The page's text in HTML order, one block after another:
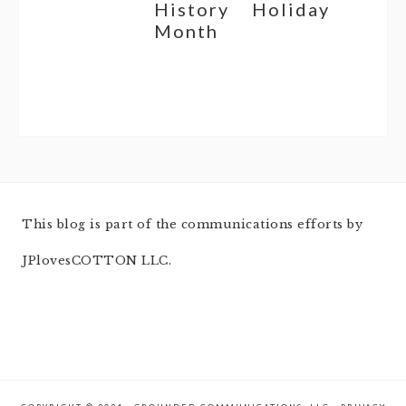
History
Month
Holiday
This blog is part of the communications efforts by
JPlovesCOTTON LLC.